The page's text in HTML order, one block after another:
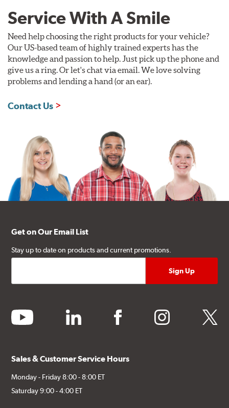
Service With A Smile
Need help choosing the right products for your vehicle?
Our US-based team of highly trained experts has the
knowledge and passion to help. Just pick up the phone and
give us a ring. Or let's chat via email. We love solving
problems and lending a hand (or an ear).
Contact Us
Get on Our Email List
Stay up to date on products and current promotions.
youtube linkedin facebook instagram twitter
Sales & Customer Service Hours
Monday - Friday 8:00 - 8:00 ET
Saturday 9:00 - 4:00 ET